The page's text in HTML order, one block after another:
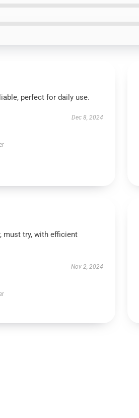
perfect for daily use.
Dec 8, 2024
must try, with efficient
Nov 2, 2024